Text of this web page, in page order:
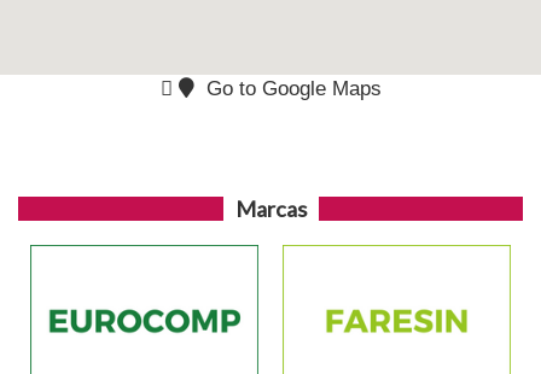
Go to Google Maps
Marcas